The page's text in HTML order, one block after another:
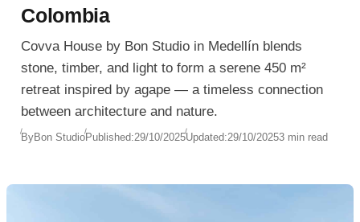
Colombia
Covva House by Bon Studio in Medellín blends
stone, timber, and light to form a serene 450 m²
retreat inspired by agape — a timeless connection
between architecture and nature.
ByBon StudioPublished:29/10/2025Updated:29/10/20253 min read